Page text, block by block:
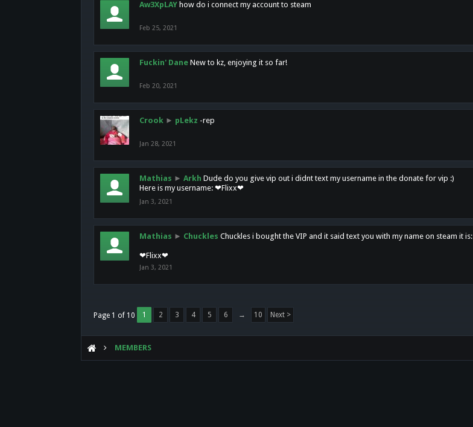
Aw3XpLAY how do i connect my account to steam
Feb 25, 2021
Fuckin' Dane New to kz, enjoying it so far!
Feb 20, 2021
Crook ► pLekz -rep
Jan 28, 2021
Mathias ► Arkh Dude do you give vip out i didnt text my username in the donate for vip :)
Here is my username: ❤Flixx❤
Jan 3, 2021
Mathias ► Chuckles Chuckles i bought the VIP and it said text you with my name on steam it is:
❤Flixx❤
Jan 3, 2021
Page 1 of 10 1 2 3 4 5 6 → 10 Next >
MEMBERS